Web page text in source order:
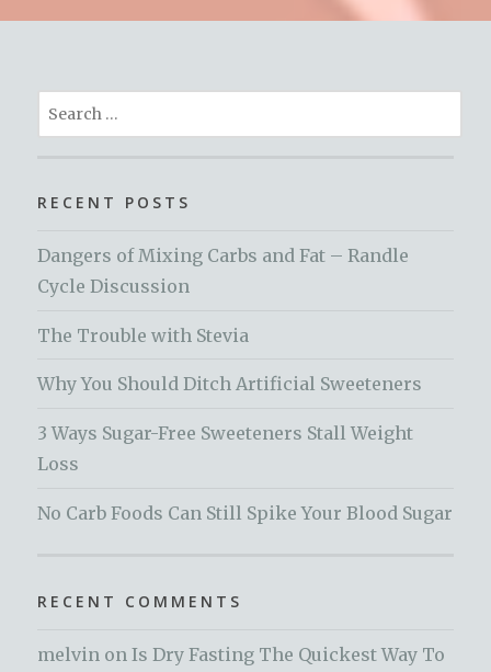
Search
for:
RECENT POSTS
Dangers of Mixing Carbs and Fat – Randle
Cycle Discussion
The Trouble with Stevia
Why You Should Ditch Artificial Sweeteners
3 Ways Sugar-Free Sweeteners Stall Weight
Loss
No Carb Foods Can Still Spike Your Blood Sugar
RECENT COMMENTS
melvin onIs Dry Fasting The Quickest Way To